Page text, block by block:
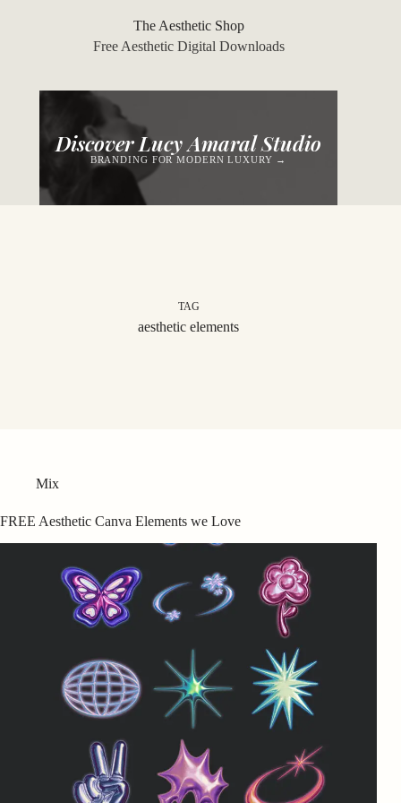
The Aesthetic Shop
Free Aesthetic Digital Downloads
Discover Lucy Amaral Studio
BRANDING FOR MODERN LUXURY →
TAG
aesthetic elements
Mix
FREE Aesthetic Canva Elements we Love